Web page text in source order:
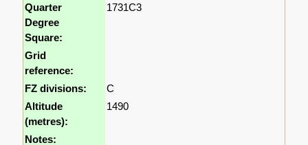
Quarter
Degree
Square:
1731C3
Grid
reference:
FZ divisions:
C
Altitude
(metres):
1490
Notes: